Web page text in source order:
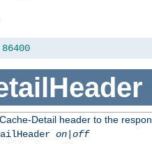
86400
Detail header to the
on|off